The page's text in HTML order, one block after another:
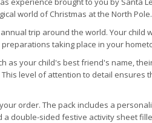
world of Christmas at the North Pole.
trip around the world. Your child
taking place in your
as your child's best friend's name,
level of attention to detail ensures
order. The pack includes a
double-sided festive activity sheet